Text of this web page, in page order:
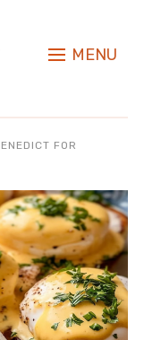
MENU
FOR